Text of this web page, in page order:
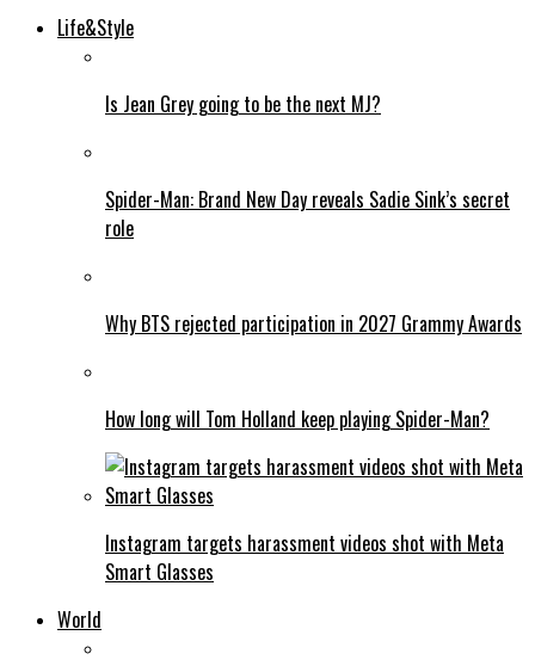
Life&Style
Is Jean Grey going to be the next MJ?
Spider-Man: Brand New Day reveals Sadie Sink’s secret
role
Why BTS rejected participation in 2027 Grammy Awards
How long will Tom Holland keep playing Spider-Man?
Instagram targets harassment videos shot with Meta
Smart Glasses
World